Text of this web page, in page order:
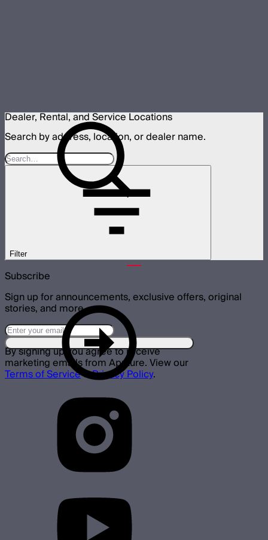
Dealer, Rental, and Service Locations
Search by address, location, or dealer name.
Filter
Subscribe
Sign up for announcements, exclusive offers, original
stories, and more.
By signing up you agree to receive
marketing emails from Aputure. View our
Terms of Service&Privacy Policy.